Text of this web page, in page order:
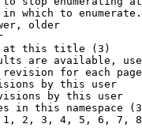
which to
older
this title (3)
are available,
for each
by this user
by this user
in this namespace
2, 3, 4, 5, 6, 7,